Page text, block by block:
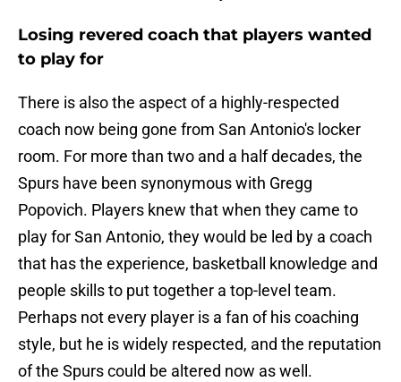
Losing revered coach that players wanted
to play for
There is also the aspect of a highly-respected
coach now being gone from San Antonio's locker
room. For more than two and a half decades, the
Spurs have been synonymous with Gregg
Popovich. Players knew that when they came to
play for San Antonio, they would be led by a coach
that has the experience, basketball knowledge and
people skills to put together a top-level team.
Perhaps not every player is a fan of his coaching
style, but he is widely respected, and the reputation
of the Spurs could be altered now as well.